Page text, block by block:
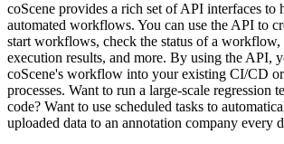
coScene provides a rich set of API interfaces to
automated workflows. You can use the API to
start workflows, check the status of a workflow,
execution results, and more. By using the API,
coScene's workflow into your existing CI/CD
processes. Want to run a large-scale regression
code? Want to use scheduled tasks to
uploaded data to an annotation company every